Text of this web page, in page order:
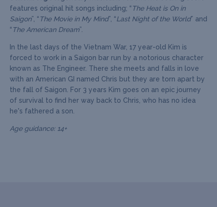
features original hit songs including; “The Heat is On in
Saigon”, “The Movie in My Mind”, “Last Night of the World” and
“The American Dream”.
In the last days of the Vietnam War, 17 year-old Kim is
forced to work in a Saigon bar run by a notorious character
known as The Engineer. There she meets and falls in love
with an American GI named Chris but they are torn apart by
the fall of Saigon. For 3 years Kim goes on an epic journey
of survival to find her way back to Chris, who has no idea
he's fathered a son.
Age guidance: 14+